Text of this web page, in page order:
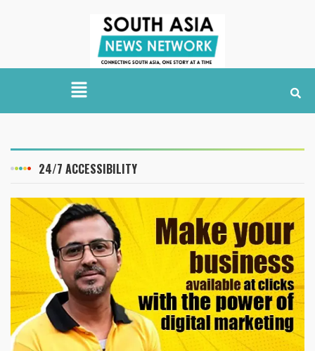
24/7 ACCESSIBILITY